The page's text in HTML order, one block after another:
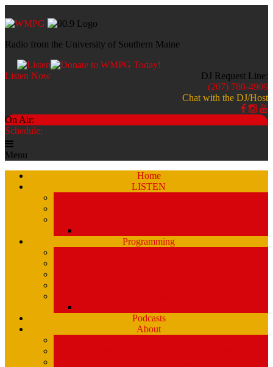
Radio from the University of Southern Maine
Listen Now
DJ Request Line:
(207) 780-4909
Chat with the DJ/Host
On Air:
Schedule:
Menu
Home
LISTEN
Programming
Podcasts
About